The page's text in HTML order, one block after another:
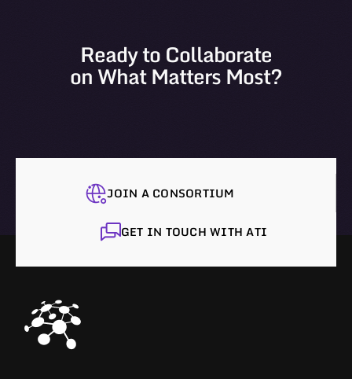
Ready to Collaborate
on What Matters Most?
JOIN A CONSORTIUM
GET IN TOUCH WITH ATI